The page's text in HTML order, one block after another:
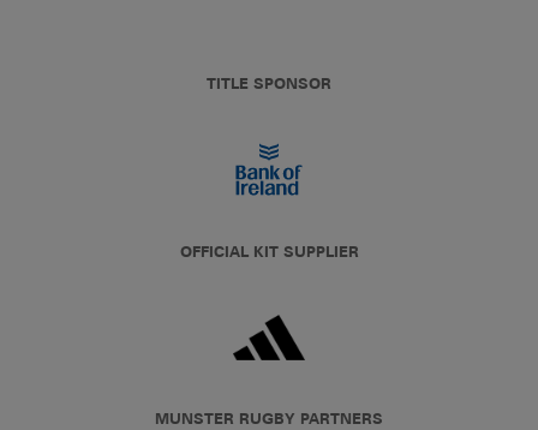
TITLE SPONSOR
OFFICIAL KIT SUPPLIER
MUNSTER RUGBY PARTNERS